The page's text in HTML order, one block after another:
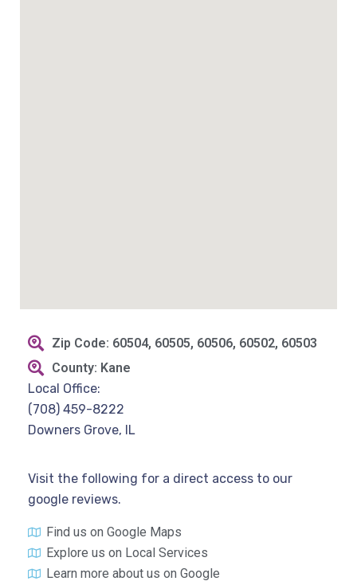
Zip Code: 60504, 60505, 60506, 60502, 60503
County: Kane
Local Office:
(708) 459-8222
Downers Grove, IL
Visit the following for a direct access to our
google reviews.
Find us on Google Maps
Explore us on Local Services
Learn more about us on Google